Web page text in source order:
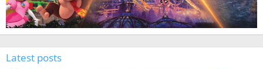
Latest posts